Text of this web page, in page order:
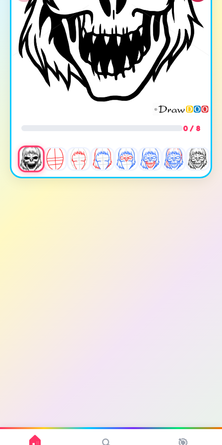
0 / 8